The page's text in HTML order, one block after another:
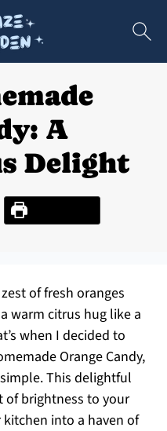
A
Delight
Print Recipe
of fresh oranges
warm citrus hug like a
when I decided to
Orange Candy,
This delightful
of brightness to your
into a haven of